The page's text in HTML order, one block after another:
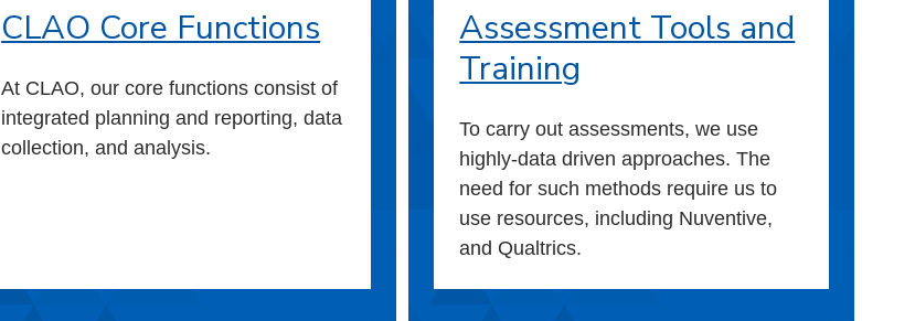
CLAO Core Functions
At CLAO, our core functions consist of
integrated planning and reporting, data
collection, and analysis.
Assessment Tools and
Training
To carry out assessments, we use
highly-data driven approaches. The
need for such methods require us to
use resources, including Nuventive,
and Qualtrics.